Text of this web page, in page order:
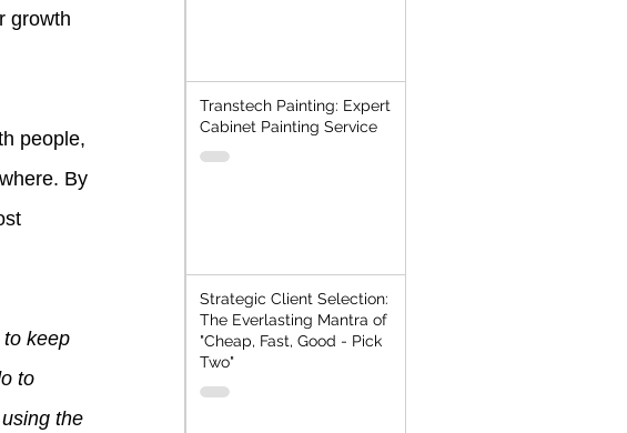
growth
people,
By
keep
to
the
Transtech Painting: Expert
Cabinet Painting Service
Strategic Client Selection:
The Everlasting Mantra of
"Cheap, Fast, Good - Pick
Two"